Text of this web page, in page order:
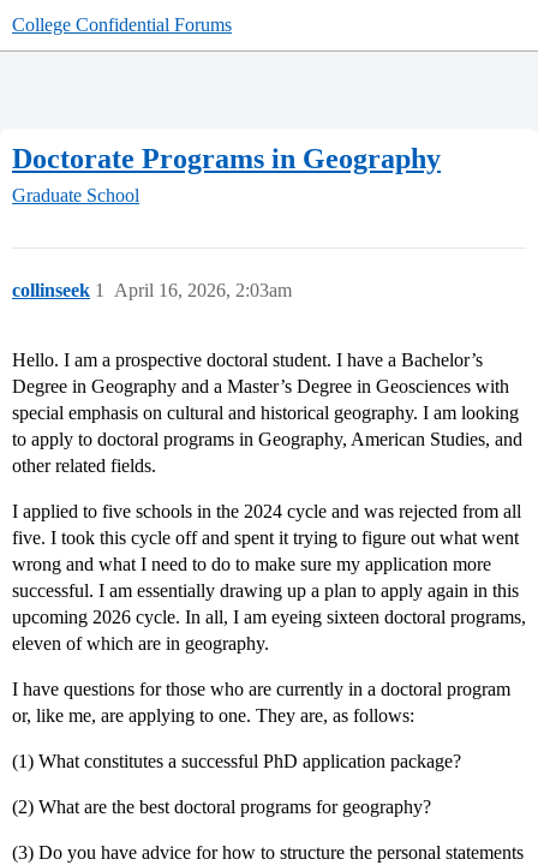
College Confidential Forums
Doctorate Programs in Geography
Graduate School
collinseek April 16, 2026, 2:03am
1
Hello. I am a prospective doctoral student. I have a Bachelor’s
Degree in Geography and a Master’s Degree in Geosciences with
special emphasis on cultural and historical geography. I am looking
to apply to doctoral programs in Geography, American Studies, and
other related fields.
I applied to five schools in the 2024 cycle and was rejected from all
five. I took this cycle off and spent it trying to figure out what went
wrong and what I need to do to make sure my application more
successful. I am essentially drawing up a plan to apply again in this
upcoming 2026 cycle. In all, I am eyeing sixteen doctoral programs,
eleven of which are in geography.
I have questions for those who are currently in a doctoral program
or, like me, are applying to one. They are, as follows:
(1) What constitutes a successful PhD application package?
(2) What are the best doctoral programs for geography?
(3) Do you have advice for how to structure the personal statements